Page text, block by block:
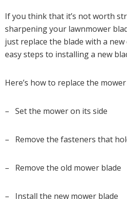
If you think that it’s not worth
sharpening your lawnmower
just replace the blade with a
easy steps to installing a new
Here’s how to replace the
– Set the mower on its side
– Remove the fasteners that
– Remove the old mower blade
– Install the new mower blade